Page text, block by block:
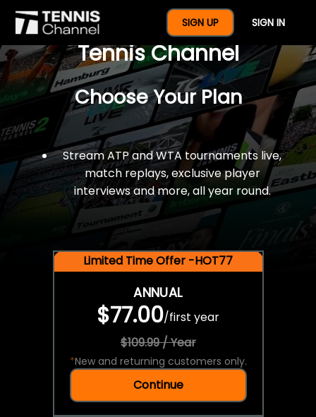
SIGN UP SIGN IN
$77 For A Full Year Of
Tennis Channel
Choose Your Plan
Stream ATP and WTA tournaments live,
match replays, exclusive player
interviews and more, all year round.
Limited Time Offer -HOT77
ANNUAL
$77.00/first year
$109.99 / Year
*New and returning customers only.
Continue